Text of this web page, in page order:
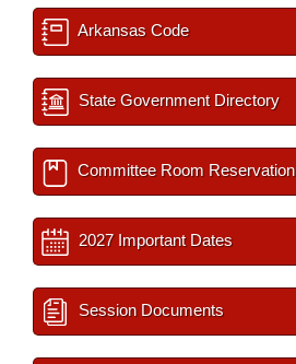
Arkansas Code
State Government Directory
Committee Room Reservation
2027 Important Dates
Session Documents